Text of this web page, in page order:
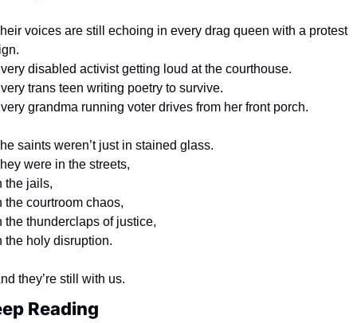
voices are still echoing in every drag queen with a protest
disabled activist getting loud at the courthouse.
trans teen writing poetry to survive.
grandma running voter drives from her front porch.
saints weren’t just in stained glass.
were in the streets,
the jails,
the courtroom chaos,
the thunderclaps of justice,
the holy disruption.
they’re still with us.
Reading